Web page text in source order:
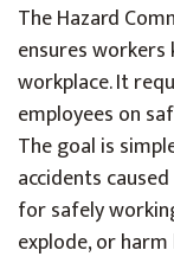
The Hazard
ensures
workplace. It
employees on
The goal is
accidents
for safely
explode, or